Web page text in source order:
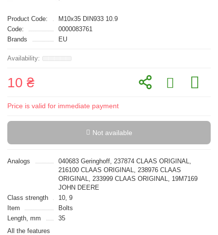
Product Code:
M10x35 DIN933 10.9
Code:
0000083761
Brands
EU
10 ₴
Price is valid for immediate payment
Not available
Analogs
040683 Geringhoff, 237874 CLAAS ORIGINAL,
216100 CLAAS ORIGINAL, 238976 CLAAS
ORIGINAL, 233999 CLAAS ORIGINAL, 19M7169
JOHN DEERE
Class strength
10, 9
Item
Bolts
Length, mm
35
All the features